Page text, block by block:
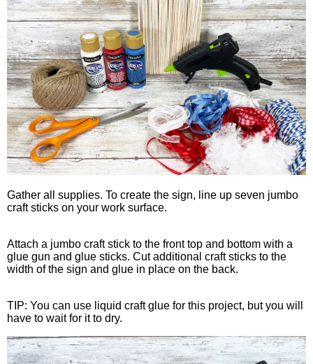
Gather all supplies. To create the sign, line up seven jumbo
craft sticks on your work surface.
Attach a jumbo craft stick to the front top and bottom with a
glue gun and glue sticks. Cut additional craft sticks to the
width of the sign and glue in place on the back.
TIP: You can use liquid craft glue for this project, but you will
have to wait for it to dry.